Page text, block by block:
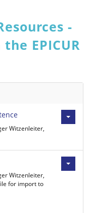
-
EPICUR
Witzenleiter,
Witzenleiter,
for import to